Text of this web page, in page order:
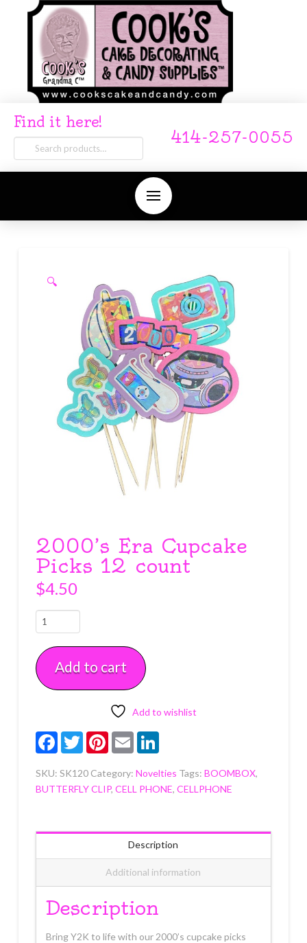
Find it here!
Search
for:
414-257-0055
🔍
2000’s Era Cupcake
Picks 12 count
$4.50
2000's
Era
Cupcake
Picks
12
Add to cart
Add to wishlist
FacebookTwitterPinterest
Email LinkedIn
SKU: SK120 Category: Novelties Tags: BOOMBOX,
BUTTERFLY CLIP, CELL PHONE, CELLPHONE
Description
Additional information
Description
Bring Y2K to life with our 2000’s cupcake picks